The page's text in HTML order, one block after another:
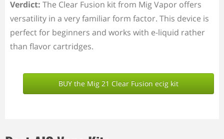
Verdict: The Clear Fusion kit from Mig Vapor offers
versatility in a very familiar form factor. This device is
perfect for beginners and works with e-liquid rather
than flavor cartridges.
BUY the Mig 21 Clear Fusion ecig kit